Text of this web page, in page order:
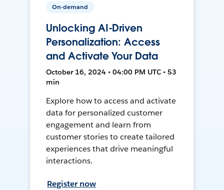
On-demand
Unlocking AI-Driven
Personalization: Access
and Activate Your Data
October 16, 2024 • 04:00 PM UTC • 53
min
Explore how to access and activate
data for personalized customer
engagement and learn from
customer stories to create tailored
experiences that drive meaningful
interactions.
Register now